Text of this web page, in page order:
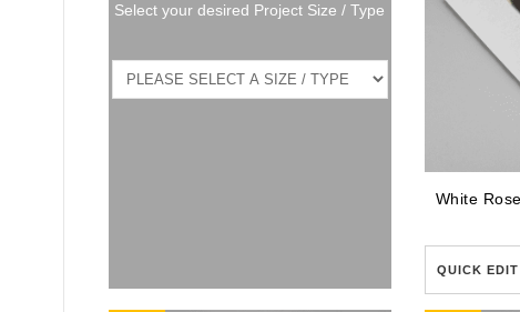
Select your desired Project Size / Type
QUICK EDIT